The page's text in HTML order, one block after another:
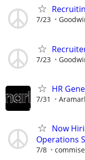
7/23
7/23
HR
7/31
Now
Operations
7/8